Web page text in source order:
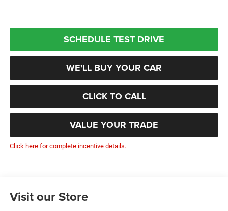
SCHEDULE TEST DRIVE
WE'LL BUY YOUR CAR
CLICK TO CALL
VALUE YOUR TRADE
Click here for complete incentive details.
Visit our Store